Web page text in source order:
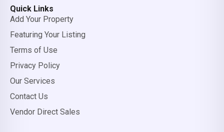
Quick Links
Add Your Property
Featuring Your Listing
Terms of Use
Privacy Policy
Our Services
Contact Us
Vendor Direct Sales